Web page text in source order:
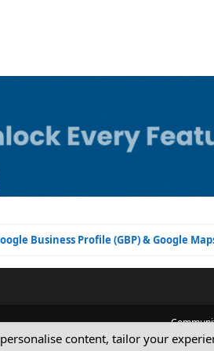
Business Profile (GBP) & Google
content, tailor your